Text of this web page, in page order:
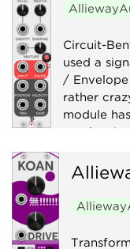
Circuit-
used a
/
rather
module
caution
Digital
Function